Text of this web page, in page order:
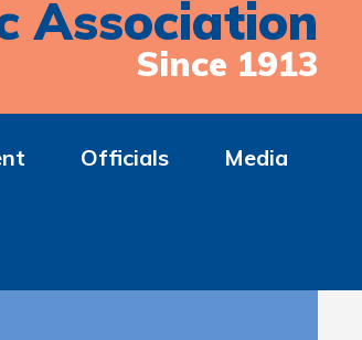
Association
Since 1913
Officials Media